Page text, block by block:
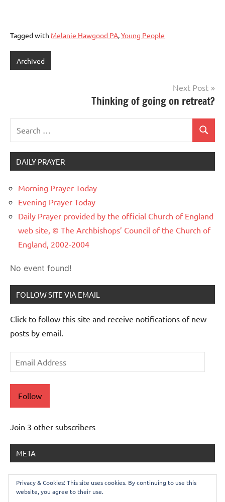
Tagged with Melanie Hawgood PA,Young People
Archived
Next Post
Thinking of going on retreat?
for:
Search
DAILY PRAYER
Morning Prayer Today
Evening Prayer Today
Daily Prayer provided by the official Church of England
web site, © The Archbishops’ Council of the Church of
England, 2002-2004
No event found!
FOLLOW SITE VIA EMAIL
Click to follow this site and receive notifications of new
posts by email.
Email
Address
Follow
Join 3 other subscribers
META
Log in
Entries feed
Privacy & Cookies: This site uses cookies. By continuing to use this
website, you agree to their use.